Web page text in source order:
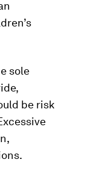
sole
be risk